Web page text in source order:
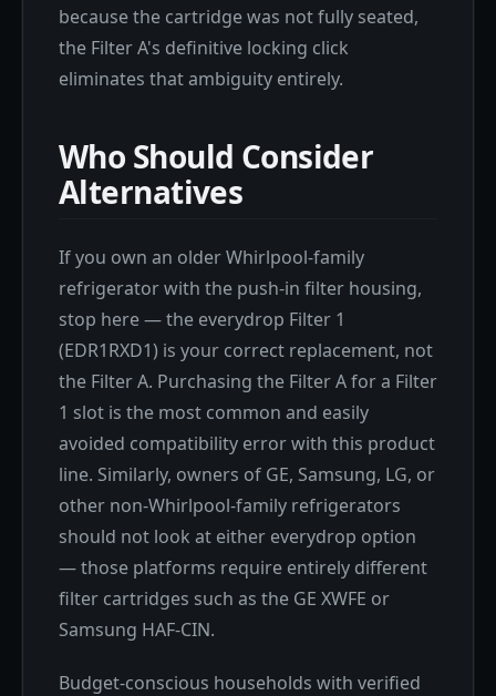
because the cartridge was not fully seated,
the Filter A's definitive locking click
eliminates that ambiguity entirely.
Who Should Consider
Alternatives
If you own an older Whirlpool-family
refrigerator with the push-in filter housing,
stop here — the everydrop Filter 1
(EDR1RXD1) is your correct replacement, not
the Filter A. Purchasing the Filter A for a Filter
1 slot is the most common and easily
avoided compatibility error with this product
line. Similarly, owners of GE, Samsung, LG, or
other non-Whirlpool-family refrigerators
should not look at either everydrop option
— those platforms require entirely different
filter cartridges such as the GE XWFE or
Samsung HAF-CIN.
Budget-conscious households with verified